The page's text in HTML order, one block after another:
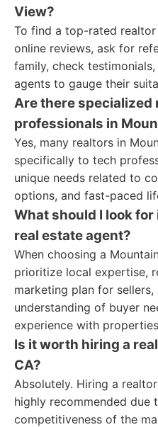
View?
To find a top-rated
online reviews, ask for
family, check
agents to gauge their
Are there specialized
professionals in
Yes, many realtors in
specifically to tech
unique needs related to
options, and fast-paced
What should I look
real estate agent?
When choosing a
prioritize local expertise,
marketing plan for
understanding of buyer
experience with
Is it worth hiring a
CA?
Absolutely. Hiring a
highly recommended due
competitiveness of the